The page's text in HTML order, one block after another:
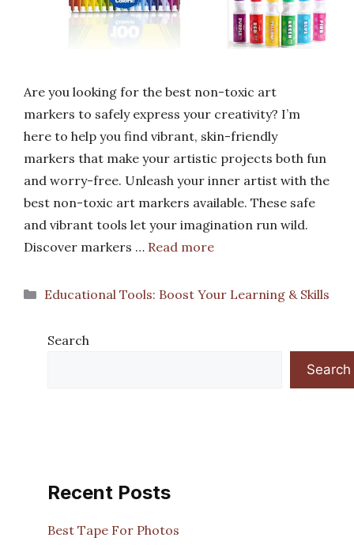
Are you looking for the best non-toxic art
markers to safely express your creativity? I’m
here to help you find vibrant, skin-friendly
markers that make your artistic projects both fun
and worry-free. Unleash your inner artist with the
best non-toxic art markers available. These safe
and vibrant tools let your imagination run wild.
Discover markers … Read more
Categories
Educational Tools: Boost Your Learning & Skills
Search
Search
Recent Posts
Best Tape For Photos